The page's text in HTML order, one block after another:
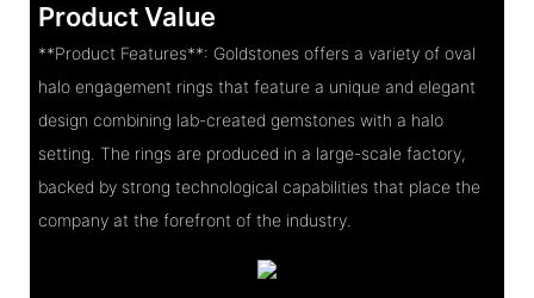
Product Value
**Product Features**: Goldstones offers a variety of oval
halo engagement rings that feature a unique and elegant
design combining lab-created gemstones with a halo
setting. The rings are produced in a large-scale factory,
backed by strong technological capabilities that place the
company at the forefront of the industry.